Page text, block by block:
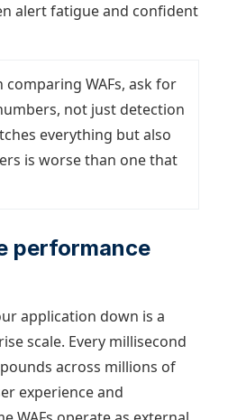
alert fatigue and confident
comparing WAFs, ask for
not just detection
everything but also
is worse than one that
performance
application down is a
scale. Every millisecond
across millions of
experience and